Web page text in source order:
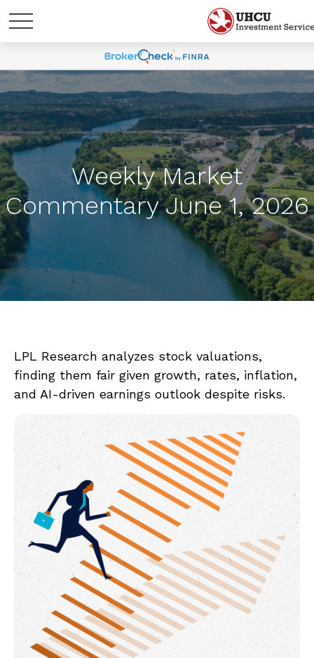
Weekly Market
Commentary June 1, 2026
LPL Research analyzes stock valuations,
finding them fair given growth, rates, inflation,
and AI-driven earnings outlook despite risks.